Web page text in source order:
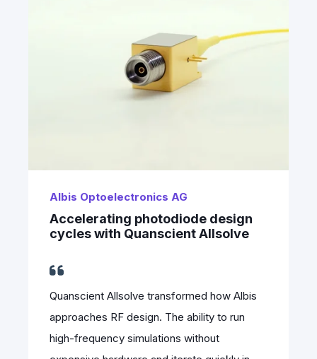
Albis Optoelectronics AG
Accelerating photodiode design
cycles with Quanscient Allsolve
Quanscient Allsolve transformed how Albis
approaches RF design. The ability to run
high-frequency simulations without